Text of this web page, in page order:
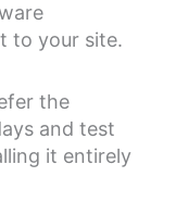
to your site.
the
and test
it entirely